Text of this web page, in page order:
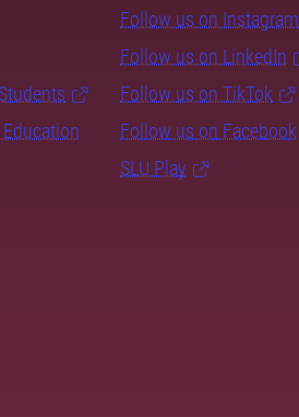
Follow us on Instagram
Follow us on LinkedIn
Follow us on TikTok
Follow us on Facebook
SLU Play